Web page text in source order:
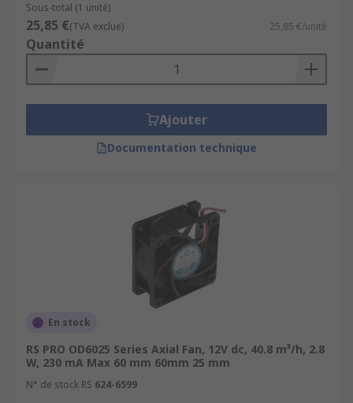
Sous-total (1 unité)
25,85 €(TVA exclue) 25,85 €/unité
Quantité
Ajouter
Documentation technique
En stock
RS PRO OD6025 Series Axial Fan, 12V dc, 40.8 m³/h, 2.8
W, 230 mA Max 60 mm 60mm 25 mm
N° de stock RS 624-6599